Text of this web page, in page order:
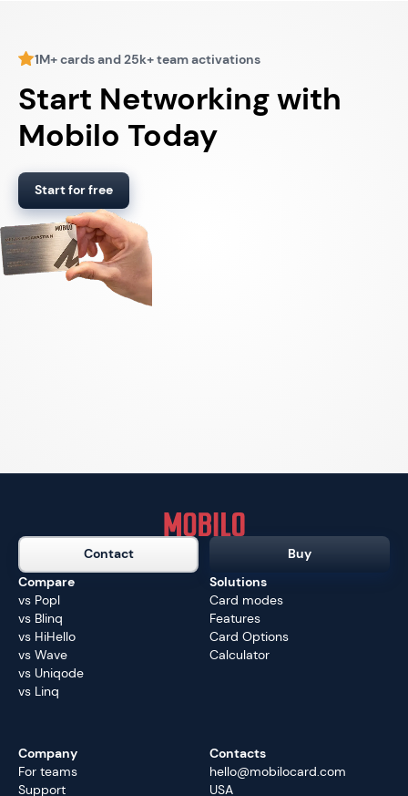
1M+ cards and 25k+ team activations
Start Networking with
Mobilo Today
Start for free
Contact
Buy
Compare
vs Popl
vs Blinq
vs HiHello
vs Wave
vs Uniqode
vs Linq
Solutions
Card modes
Features
Card Options
Calculator
Company
For teams
Support
Contacts
hello@mobilocard.com
USA